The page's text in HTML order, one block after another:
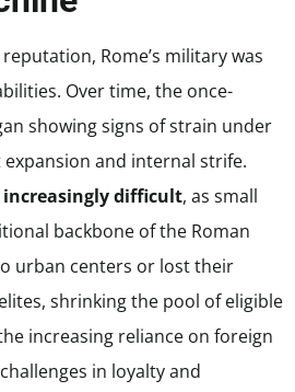
Rome’s military was
Over time, the once-
showing signs of strain under
and internal strife.
increasingly difficult, as small
backbone of the Roman
urban centers or lost their
shrinking the pool of eligible
increasing reliance on foreign
in loyalty and